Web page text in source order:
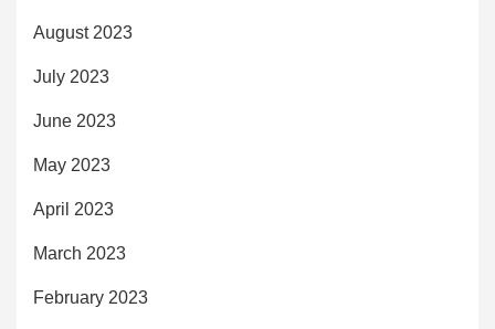
August 2023
July 2023
June 2023
May 2023
April 2023
March 2023
February 2023